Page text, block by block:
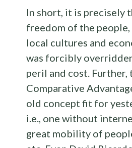
In short, it is precisely
freedom of the
local cultures and
was forcibly
peril and cost.
Comparative
old concept fit for
i.e., one without
great mobility of